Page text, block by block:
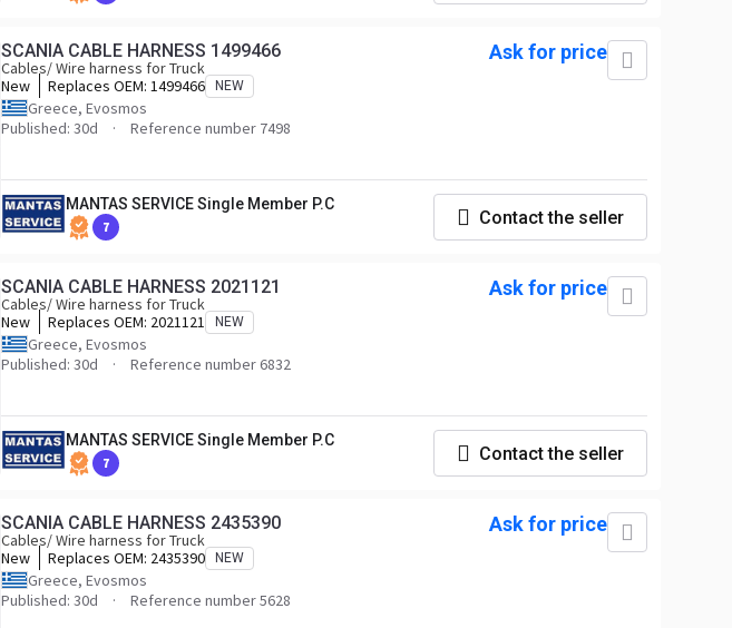
SCANIA CABLE HARNESS 1499466
Cables/ Wire harness for Truck
New
Replaces OEM: 1499466 NEW
Greece, Evosmos
Published: 30d
Reference number 7498
Ask for price
MANTAS SERVICE Single Member P.C
7 Contact the seller
SCANIA CABLE HARNESS 2021121
Cables/ Wire harness for Truck
New
Replaces OEM: 2021121 NEW
Greece, Evosmos
Published: 30d
Reference number 6832
Ask for price
MANTAS SERVICE Single Member P.C
7 Contact the seller
SCANIA CABLE HARNESS 2435390
Cables/ Wire harness for Truck
New
Replaces OEM: 2435390 NEW
Greece, Evosmos
Published: 30d
Reference number 5628
Ask for price